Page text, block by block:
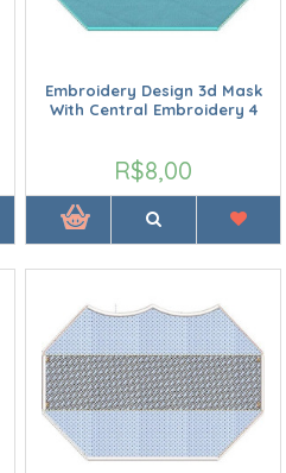
Embroidery Design 3d Mask
With Central Embroidery 4
R$8,00